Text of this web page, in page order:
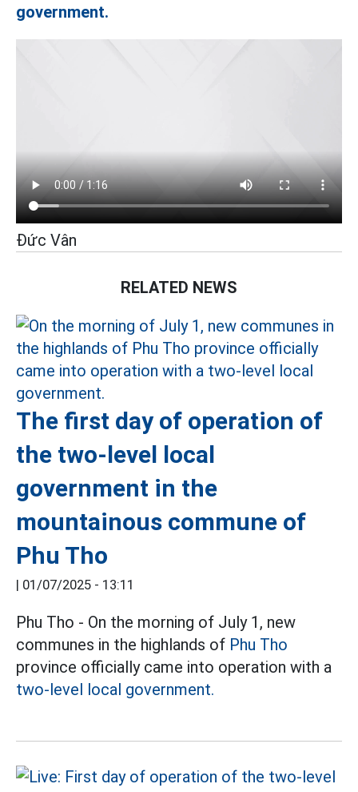
government.
Đức Vân
RELATED NEWS
The first day of operation of
the two-level local
government in the
mountainous commune of
Phu Tho
| 01/07/2025 - 13:11
Phu Tho - On the morning of July 1, new
communes in the highlands of Phu Tho
province officially came into operation with a
two-level local government.